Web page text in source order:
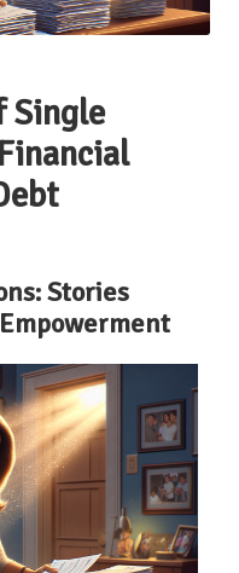
Single
Stories